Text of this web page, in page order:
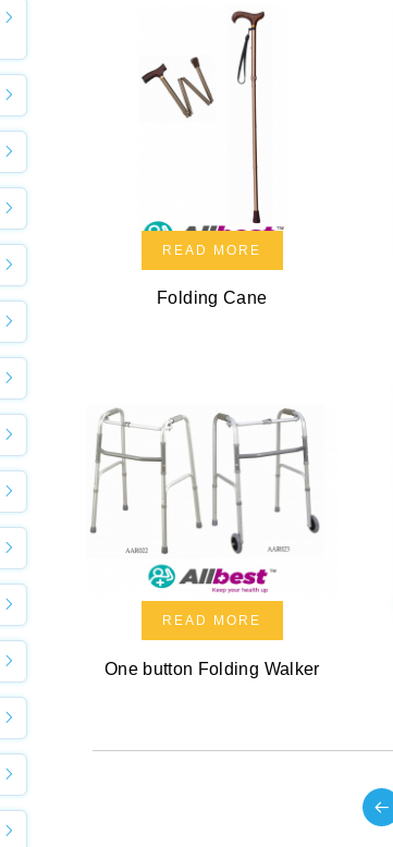
READ MORE
Folding Cane
READ MORE
One button Folding Walker